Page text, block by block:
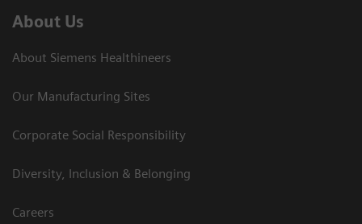
About Us
About Siemens Healthineers
Our Manufacturing Sites
Corporate Social Responsibility
Diversity, Inclusion & Belonging
Careers